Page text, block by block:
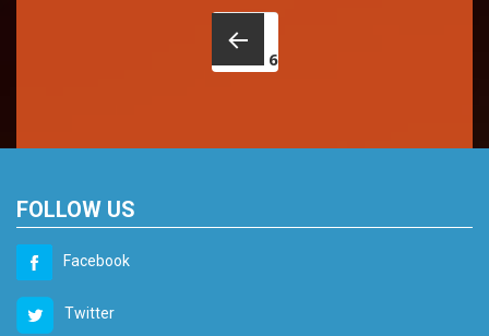
Posts
navigation
Back
6
FOLLOW US
Facebook
Twitter